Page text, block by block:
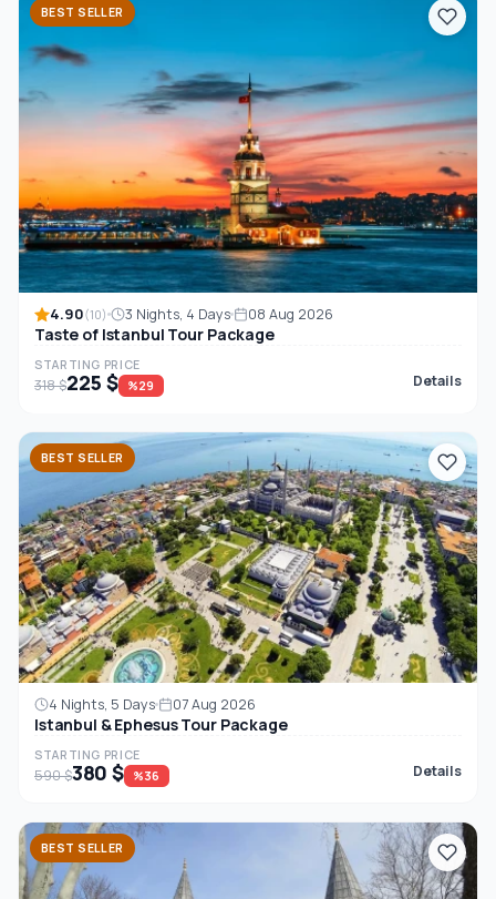
BEST SELLER
4.90(10) 3 Nights, 4 Days 08 Aug 2026
Taste of Istanbul Tour Package
STARTING PRICE
318 $225 $ %29 Details
BEST SELLER
4 Nights, 5 Days 07 Aug 2026
Istanbul & Ephesus Tour Package
STARTING PRICE
590 $380 $ %36 Details
BEST SELLER